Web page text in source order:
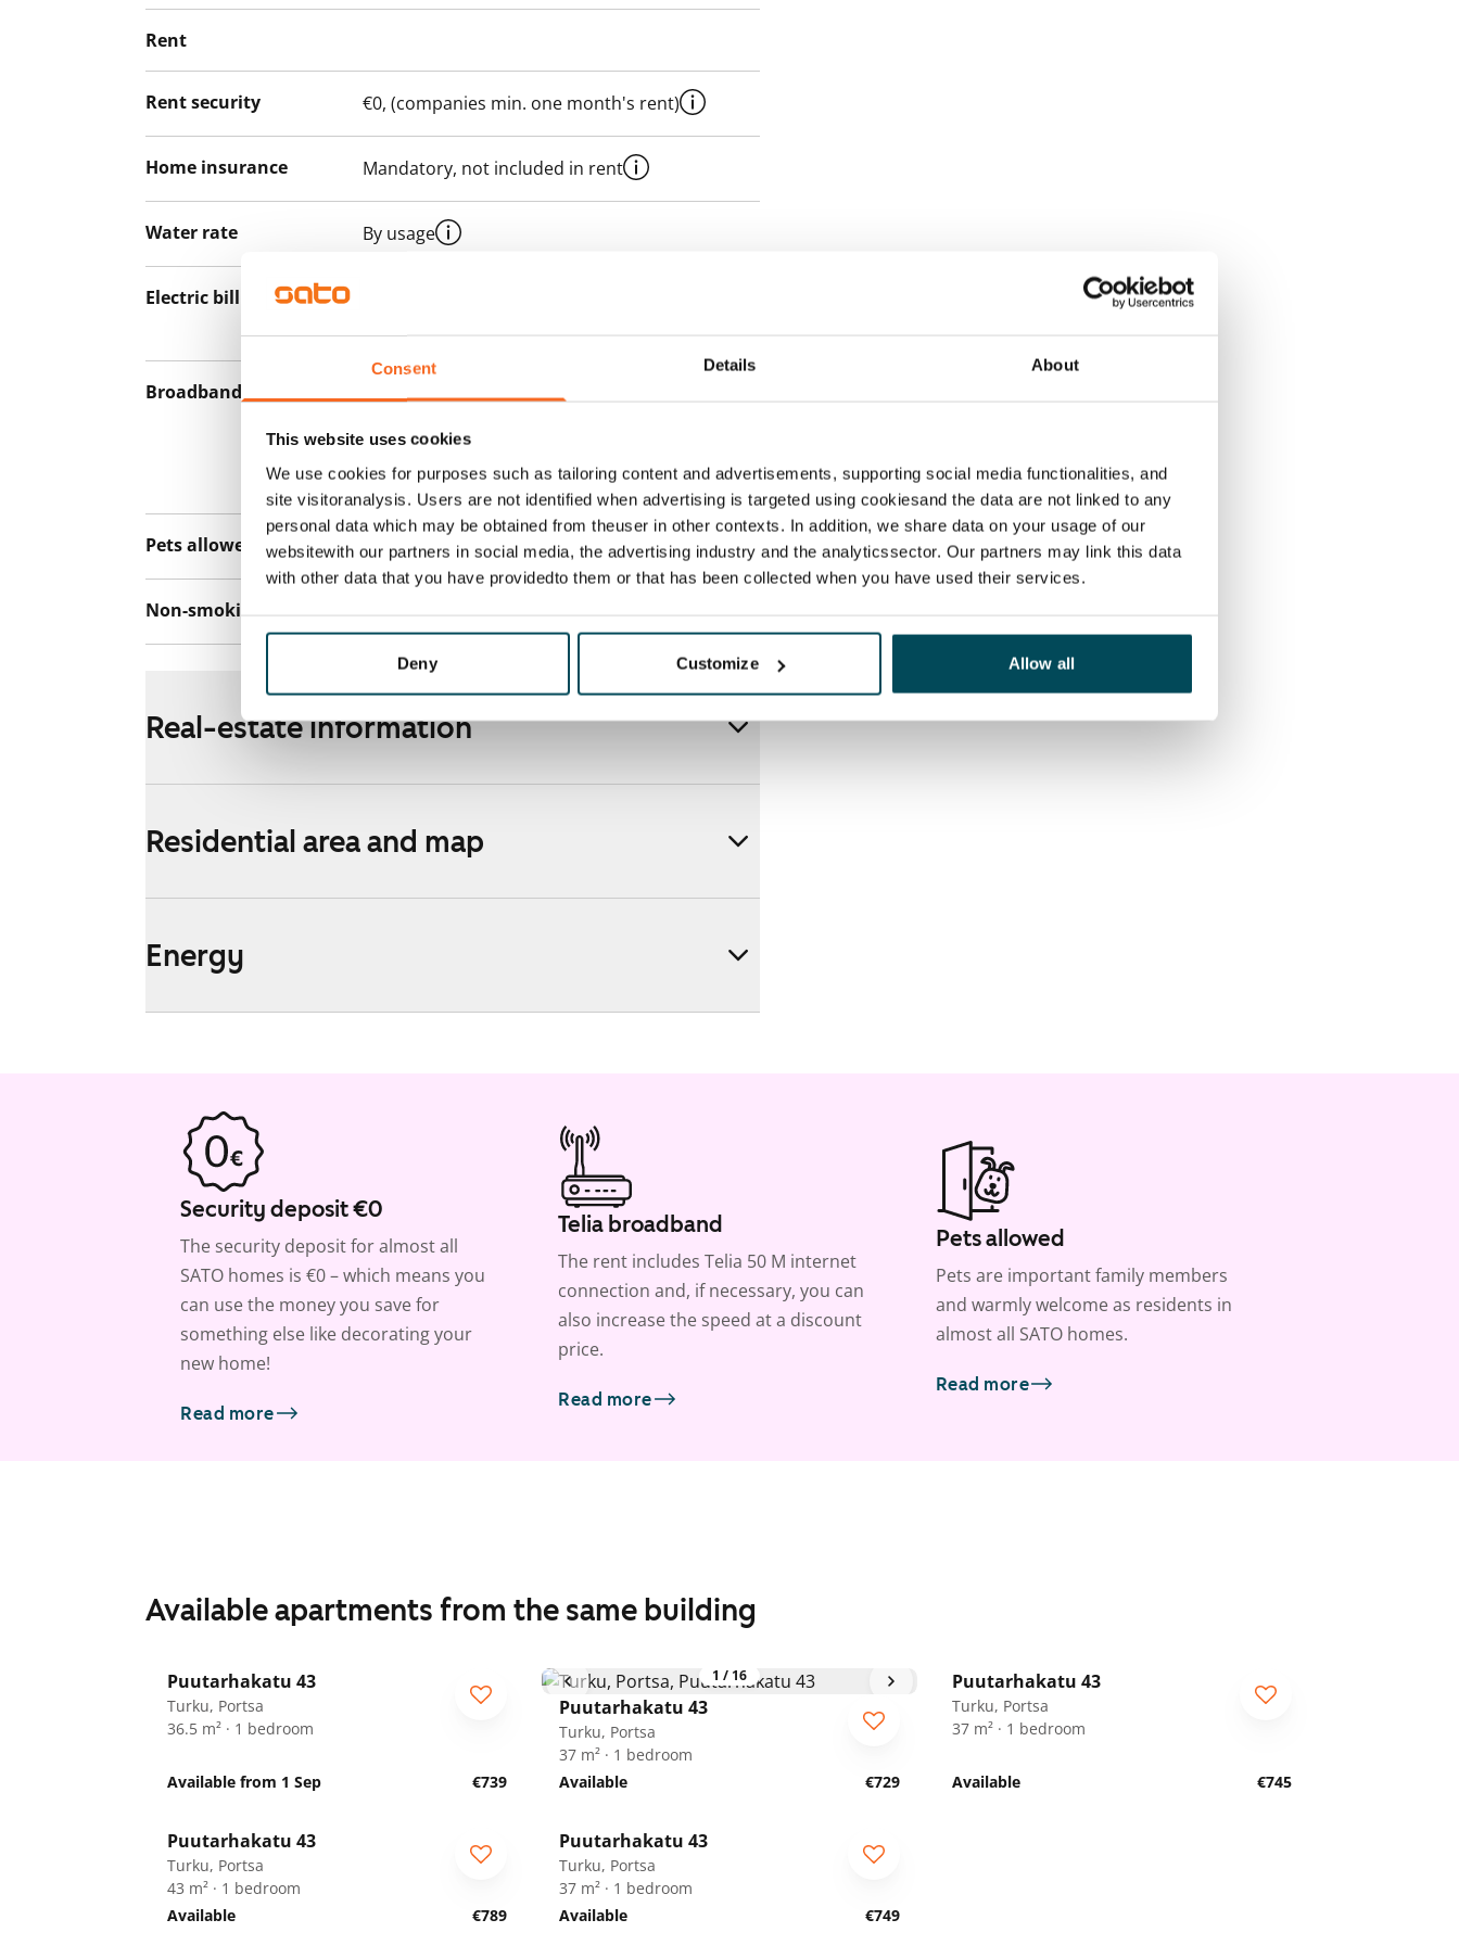
Consent Details About
This website uses cookies
We use cookies for purposes such as tailoring content and advertisements, supporting social media functionalities, and
site visitoranalysis. Users are not identified when advertising is targeted using cookiesand the data are not linked to any
personal data which may be obtained from theuser in other contexts. In addition, we share data on your usage of our
websitewith our partners in social media, the advertising industry and the analyticssector. Our partners may link this data
with other data that you have providedto them or that has been collected when you have used their services.
Deny Customize Allow all
Rent
Rent security €0, (companies min. one month's rent)
Home insurance Mandatory, not included in rent
Water rate By usage
Electric bill
Broadband
The rent includes a 50 M broadband
discounted price by contacting the operator
Telia.
Pets allowed Yes
Non-smoking building No
Real-estate information
Residential area and map
Energy
Security deposit €0
The security deposit for almost all
SATO homes is €0 – which means you
can use the money you save for
something else like decorating your
new home!
Read more
Telia broadband
The rent includes Telia 50 M internet
connection and, if necessary, you can
also increase the speed at a discount
price.
Read more
Pets allowed
Pets are important family members
and warmly welcome as residents in
almost all SATO homes.
Read more
Available apartments from the same building
Puutarhakatu 43
Turku, Portsa
36.5 m² · 1 bedroom
Available from 1 Sep €739
1 / 16
Puutarhakatu 43
Turku, Portsa
37 m² · 1 bedroom
Available
€729
Puutarhakatu 43
Turku, Portsa
37 m² · 1 bedroom
Available €745
Puutarhakatu 43
Turku, Portsa
43 m² · 1 bedroom
Available
€789
Puutarhakatu 43
Turku, Portsa
37 m² · 1 bedroom
Available
€749